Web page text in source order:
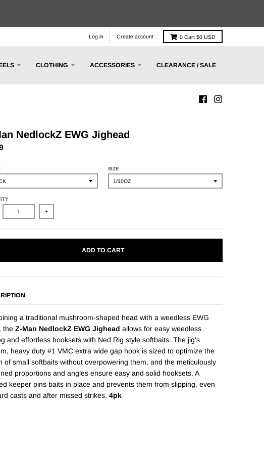
Log in Create account 0 Cart $0 USD
CLOTHING ACCESSORIES CLEARANCE / SALE
NedlockZ EWG Jighead
SIZE
+
ADD TO CART
a traditional mushroom-shaped head with a weedless EWG
the Z-Man NedlockZ EWG Jighead allows for easy weedless
and effortless hooksets with Ned Rig style softbaits. The jig's
heavy duty #1 VMC extra wide gap hook is sized to optimize the
of small softbaits without overpowering them, and the meticulously
proportions and angles ensure easy and solid hooksets. A
keeper pins baits in place and prevents them from slipping, even
casts and after missed strikes. 4pk